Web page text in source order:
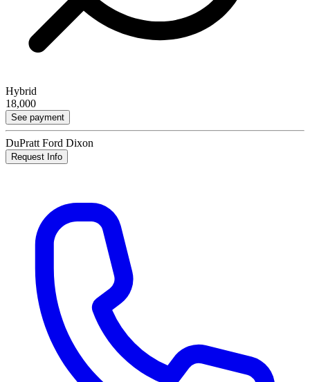
Hybrid
18,000
See payment
DuPratt Ford Dixon
Request Info